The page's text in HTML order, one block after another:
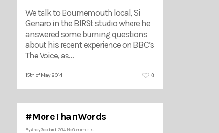
We talk to Bournemouth local, Si
Genaro in the BIRSt studio where he
answered some burning questions
about his recent experience on BBC’s
The Voice, as…
15th of May 2014 0
#MoreThanWords
ByAndy Goddard 2014| No Comments